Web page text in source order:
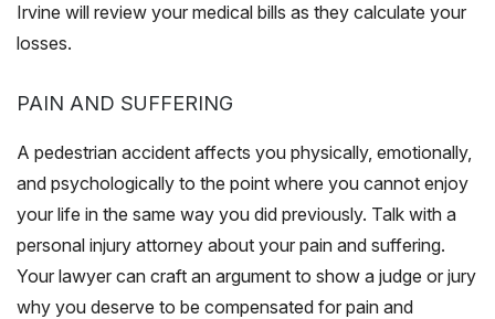
Irvine will review your medical bills as they calculate your
losses.
PAIN AND SUFFERING
A pedestrian accident affects you physically, emotionally,
and psychologically to the point where you cannot enjoy
your life in the same way you did previously. Talk with a
personal injury attorney about your pain and suffering.
Your lawyer can craft an argument to show a judge or jury
why you deserve to be compensated for pain and